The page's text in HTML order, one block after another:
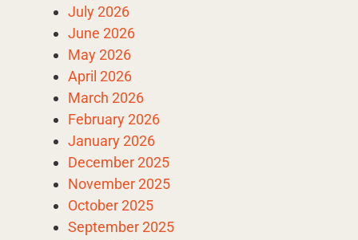
July 2026
June 2026
May 2026
April 2026
March 2026
February 2026
January 2026
December 2025
November 2025
October 2025
September 2025